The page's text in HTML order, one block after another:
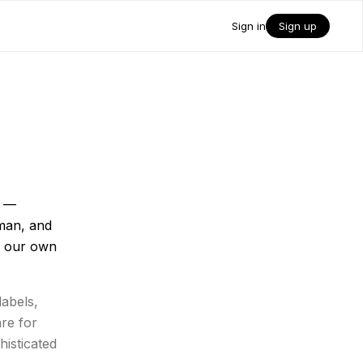
Sign in Sign up
—
and
our own
for